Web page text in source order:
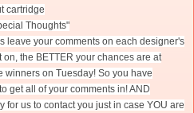
cartridge
Thoughts"
leave your comments on each designer's
the BETTER your chances are at
winners on Tuesday! So you have
get all of your comments in! AND
for us to contact you just in case YOU are